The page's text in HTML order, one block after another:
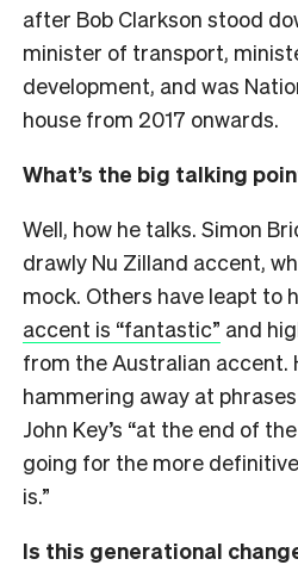
after Bob Clarkson stood
minister of transport,
development, and was
house from 2017 onwards.
What’s the big talking
Well, how he talks. Simon
drawly Nu Zilland accent,
mock. Others have leapt to
accent is “fantastic” and
from the Australian accent.
hammering away at
John Key’s “at the end of
going for the more
is.”
Is this generational